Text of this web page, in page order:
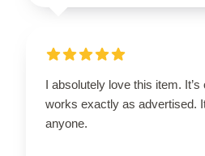
I absolutely love this item.
works exactly as advertised.
anyone.